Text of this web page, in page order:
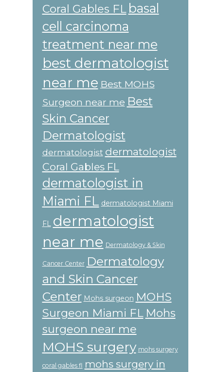
Coral Gables FL basal
cell carcinoma
treatment near me
best dermatologist
near me Best MOHS
Surgeon near me Best
Skin Cancer
Dermatologist
dermatologist dermatologist
Coral Gables FL
dermatologist in
Miami FL dermatologist Miami
FL
dermatologist
near me Dermatology & Skin
Cancer Center Dermatology
and Skin Cancer
Center Mohs surgeon MOHS
Surgeon Miami FL Mohs
surgeon near me
MOHS surgery mohs surgery
coral gables fl mohs surgery in